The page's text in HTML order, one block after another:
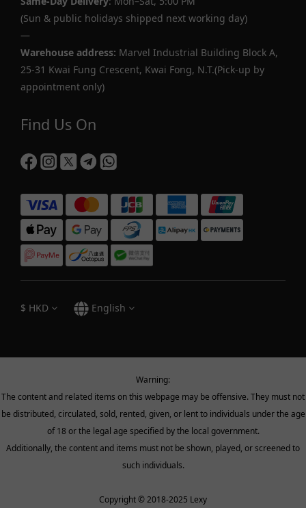
(Sun & public holidays shipped next working day)
—
Warehouse address: Marvel Industrial Building Block A,
25-31 Kwai Fung Crescent, Kwai Fong, N.T.(Pick-up by
appointment only)
Find Us On
$ HKD English
Warning:
The content and related items on this webpage may be offensive. They must not
be distributed, circulated, sold, rented, given, or lent to individuals under the age
of 18 or the legal age specified by the local government.
Additionally, the content and items must not be shown, played, or screened to
such individuals.
Copyright © 2018-2025 Lexy